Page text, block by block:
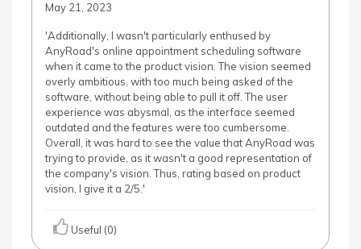
May 21, 2023
'Additionally, I wasn't particularly enthused by
AnyRoad's online appointment scheduling software
when it came to the product vision. The vision seemed
overly ambitious, with too much being asked of the
software, without being able to pull it off. The user
experience was abysmal, as the interface seemed
outdated and the features were too cumbersome.
Overall, it was hard to see the value that AnyRoad was
trying to provide, as it wasn't a good representation of
the company's vision. Thus, rating based on product
vision, I give it a 2/5.'
Useful (0)